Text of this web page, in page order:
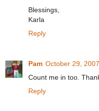
Blessings,
Karla
Reply
Pam October 29,
Count me in too.
Reply